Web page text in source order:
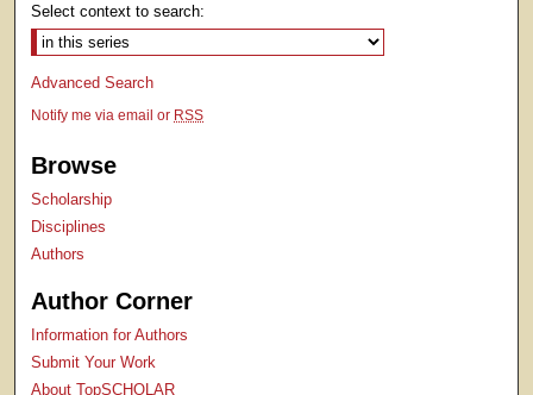
Select context to search:
Advanced Search
Notify me via email or RSS
Browse
Scholarship
Disciplines
Authors
Author Corner
Information for Authors
Submit Your Work
About TopSCHOLAR